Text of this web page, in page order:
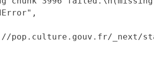
pop.culture.gouv.fr/_next/